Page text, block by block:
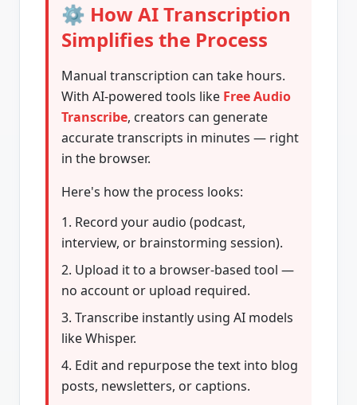
⚙️ How AI Transcription
Simplifies the Process
Manual transcription can take hours.
With AI-powered tools like Free Audio
Transcribe, creators can generate
accurate transcripts in minutes — right
in the browser.
Here's how the process looks:
Record your audio (podcast,
interview, or brainstorming session).
Upload it to a browser-based tool —
no account or upload required.
Transcribe instantly using AI models
like Whisper.
Edit and repurpose the text into blog
posts, newsletters, or captions.